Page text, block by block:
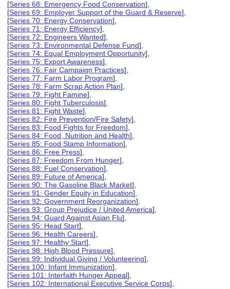
[Series 68: Emergency Food Conservation],
[Series 69: Employer Support of the Guard & Reserve],
[Series 70: Energy Conservation],
[Series 71: Energy Efficiency],
[Series 72: Engineers Wanted],
[Series 73: Environmental Defense Fund],
[Series 74: Equal Employment Opportunity],
[Series 75: Export Awareness],
[Series 76: Fair Campaign Practices],
[Series 77: Farm Labor Program],
[Series 78: Farm Scrap Action Plan],
[Series 79: Fight Famine],
[Series 80: Fight Tuberculosis],
[Series 81: Fight Waste],
[Series 82: Fire Prevention/Fire Safety],
[Series 83: Food Fights for Freedom],
[Series 84: Food, Nutrition and Health],
[Series 85: Food Stamp Information],
[Series 86: Free Press],
[Series 87: Freedom From Hunger],
[Series 88: Fuel Conservation],
[Series 89: Future of America],
[Series 90: The Gasoline Black Market],
[Series 91: Gender Equity in Education],
[Series 92: Government Reorganization],
[Series 93: Group Prejudice / United America],
[Series 94: Guard Against Asian Flu],
[Series 95: Head Start],
[Series 96: Health Careers],
[Series 97: Healthy Start],
[Series 98: High Blood Pressure],
[Series 99: Individual Giving / Volunteering],
[Series 100: Infant Immunization],
[Series 101: Interfaith Hunger Appeal],
[Series 102: International Executive Service Corps],